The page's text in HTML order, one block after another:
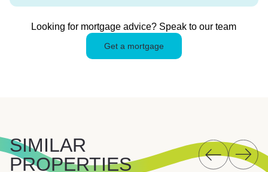
Looking for mortgage advice? Speak to our team
Get a mortgage
SIMILAR
PROPERTIES